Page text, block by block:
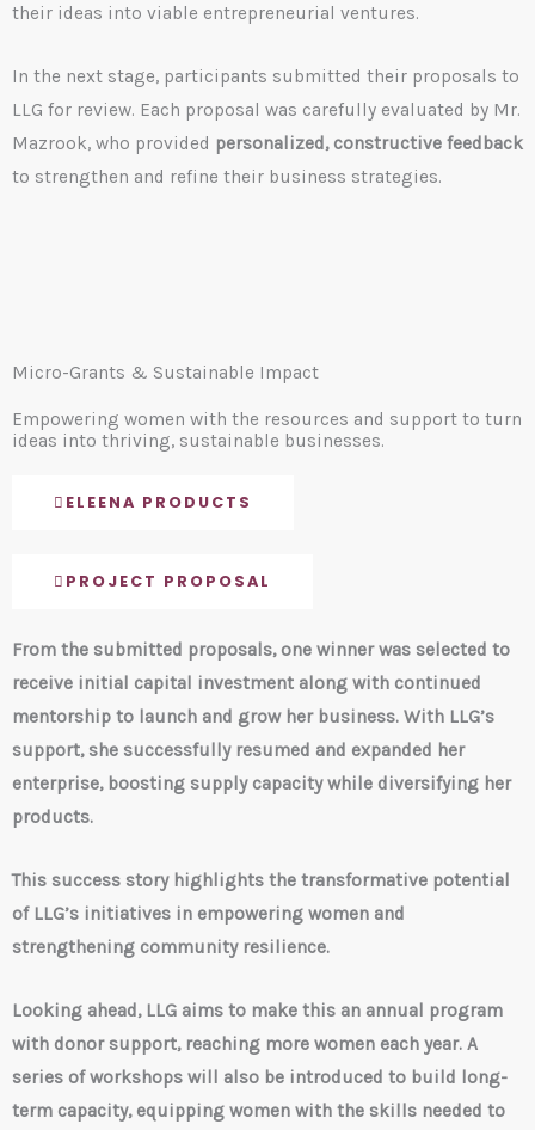
their ideas into viable entrepreneurial ventures.
In the next stage, participants submitted their proposals to
LLG for review. Each proposal was carefully evaluated by Mr.
Mazrook, who provided personalized, constructive feedback
to strengthen and refine their business strategies.
Micro-Grants & Sustainable Impact
Empowering women with the resources and support to turn
ideas into thriving, sustainable businesses.
ELEENA PRODUCTS
PROJECT PROPOSAL
From the submitted proposals, one winner was selected to
receive initial capital investment along with continued
mentorship to launch and grow her business. With LLG’s
support, she successfully resumed and expanded her
enterprise, boosting supply capacity while diversifying her
products.
This success story highlights the transformative potential
of LLG’s initiatives in empowering women and
strengthening community resilience.
Looking ahead, LLG aims to make this an annual program
with donor support, reaching more women each year. A
series of workshops will also be introduced to build long-
term capacity, equipping women with the skills needed to